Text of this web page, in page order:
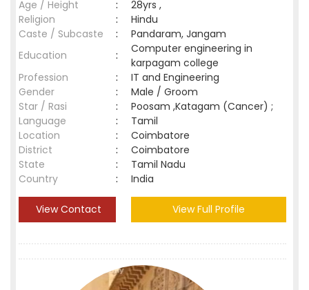
Age / Height :
28yrs ,
Religion
:
Hindu
Caste / Subcaste
:
Pandaram, Jangam
Education
:
Computer engineering in
karpagam college
Profession
:
IT and Engineering
Gender
:
Male / Groom
Star / Rasi
:
Poosam ,Katagam (Cancer) ;
Language
:
Tamil
Location
:
Coimbatore
District
:
Coimbatore
State
:
Tamil Nadu
Country
: India
View Contact View Full Profile